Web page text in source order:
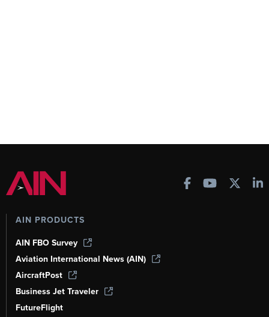
AIN PRODUCTS
AIN FBO Survey
Aviation International News (AIN)
AircraftPost
Business Jet Traveler
FutureFlight